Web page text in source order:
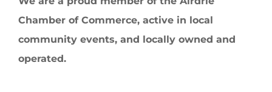
Chamber of Commerce, active in local
community events, and locally owned and
operated.